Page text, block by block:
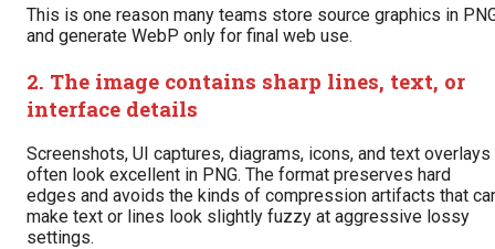
This is one reason many teams store source graphics in
and generate WebP only for final web use.
2. The image contains sharp lines, text, or
interface details
Screenshots, UI captures, diagrams, icons, and text overlays
often look excellent in PNG. The format preserves hard
edges and avoids the kinds of compression artifacts that
make text or lines look slightly fuzzy at aggressive lossy
settings.